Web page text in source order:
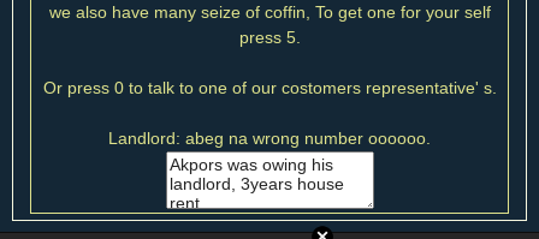
we also have many seize of coffin, To get one for your self
press 5.
Or press 0 to talk to one of our costomers representative' s.
Landlord: abeg na wrong number oooooo.